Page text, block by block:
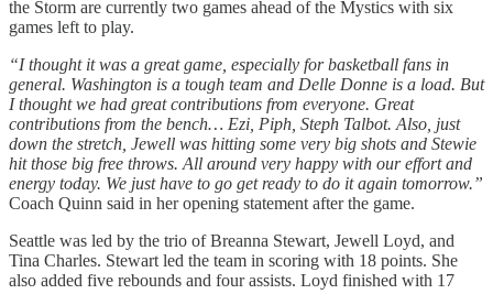
the Storm are currently two games ahead of the Mystics with six
games left to play.
“I thought it was a great game, especially for basketball fans in
general. Washington is a tough team and Delle Donne is a load. But
I thought we had great contributions from everyone. Great
contributions from the bench… Ezi, Piph, Steph Talbot. Also, just
down the stretch, Jewell was hitting some very big shots and Stewie
hit those big free throws. All around very happy with our effort and
energy today. We just have to go get ready to do it again tomorrow.”
Coach Quinn said in her opening statement after the game.
Seattle was led by the trio of Breanna Stewart, Jewell Loyd, and
Tina Charles. Stewart led the team in scoring with 18 points. She
also added five rebounds and four assists. Loyd finished with 17